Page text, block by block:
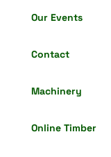
Our Events
Contact
Machinery
Online Timber